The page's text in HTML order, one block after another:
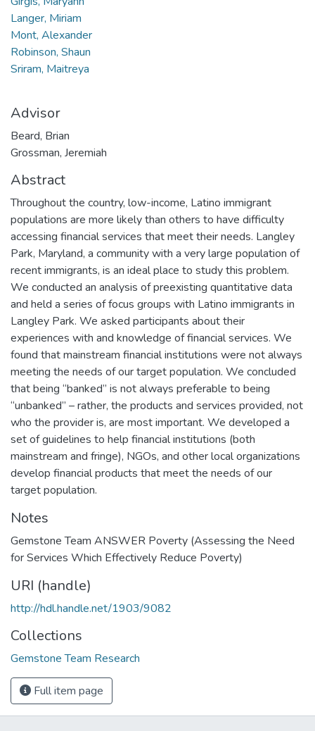
Langer, Miriam
Mont, Alexander
Robinson, Shaun
Sriram, Maitreya
Advisor
Beard, Brian
Grossman, Jeremiah
Abstract
Throughout the country, low-income, Latino immigrant
populations are more likely than others to have difficulty
accessing financial services that meet their needs. Langley
Park, Maryland, a community with a very large population of
recent immigrants, is an ideal place to study this problem.
We conducted an analysis of preexisting quantitative data
and held a series of focus groups with Latino immigrants in
Langley Park. We asked participants about their
experiences with and knowledge of financial services. We
found that mainstream financial institutions were not always
meeting the needs of our target population. We concluded
that being “banked” is not always preferable to being
“unbanked” – rather, the products and services provided, not
who the provider is, are most important. We developed a
set of guidelines to help financial institutions (both
mainstream and fringe), NGOs, and other local organizations
develop financial products that meet the needs of our
target population.
Notes
Gemstone Team ANSWER Poverty (Assessing the Need
for Services Which Effectively Reduce Poverty)
URI (handle)
http://hdl.handle.net/1903/9082
Collections
Gemstone Team Research
Full item page